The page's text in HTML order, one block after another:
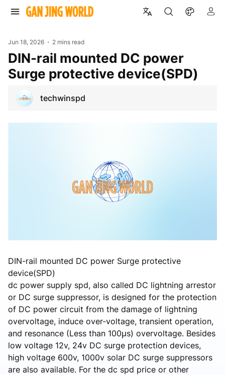
Jun 18, 2026 2 mins read
DIN-rail mounted DC power
Surge protective device(SPD)
techwinspd
DIN-rail mounted DC power Surge protective
device(SPD)
dc power supply spd, also called DC lightning arrestor
or DC surge suppressor, is designed for the protection
of DC power circuit from the damage of lightning
overvoltage, induce over-voltage, transient operation,
and resonance (Less than 100μs) overvoltage. Besides
low voltage 12v, 24v DC surge protection devices,
high voltage 600v, 1000v solar DC surge suppressors
are also available. For the dc spd price or other